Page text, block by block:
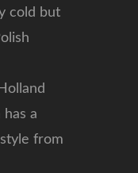
cold but
a
from